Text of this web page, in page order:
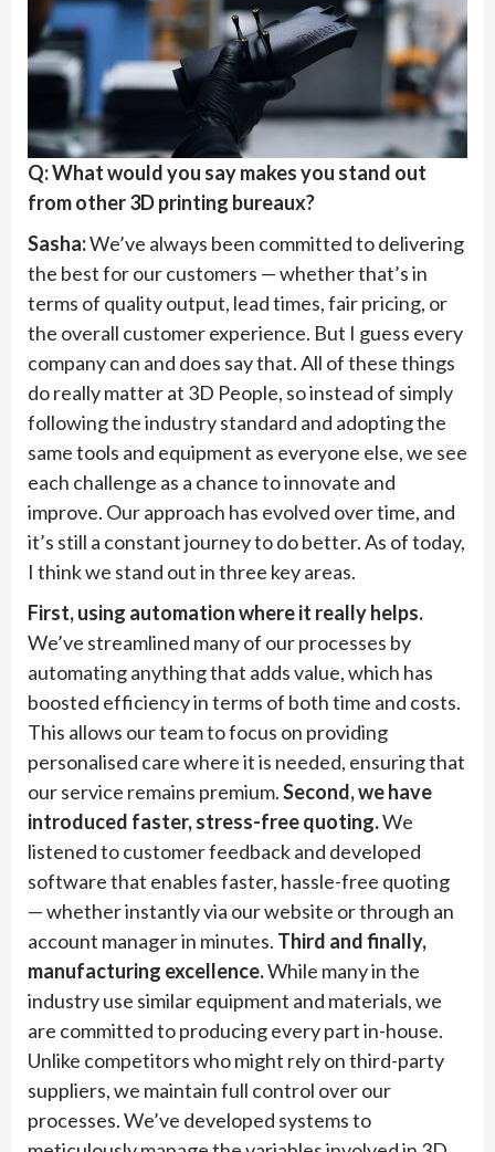
Q: What would you say makes you stand out
from other 3D printing bureaux?
Sasha:We’ve always been committed to delivering
the best for our customers — whether that’s in
terms of quality output, lead times, fair pricing, or
the overall customer experience. But I guess every
company can and does say that. All of these things
do really matter at 3D People, so instead of simply
following the industry standard and adopting the
same tools and equipment as everyone else, we see
each challenge as a chance to innovate and
improve. Our approach has evolved over time, and
it’s still a constant journey to do better. As of today,
I think we stand out in three key areas.
First, using automation where it really helps.
We’ve streamlined many of our processes by
automating anything that adds value, which has
boosted efficiency in terms of both time and costs.
This allows our team to focus on providing
personalised care where it is needed, ensuring that
our service remains premium.Second, we have
introduced faster, stress-free quoting.We
listened to customer feedback and developed
software that enables faster, hassle-free quoting
— whether instantly via our website or through an
account manager in minutes. Third and finally,
manufacturing excellence.While many in the
industry use similar equipment and materials, we
are committed to producing every part in-house.
Unlike competitors who might rely on third-party
suppliers, we maintain full control over our
processes. We’ve developed systems to